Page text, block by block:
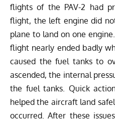
flights of the PAV-2 had
flight, the left engine did
plane to land on one
flight nearly ended badly
caused the fuel tanks to
ascended, the internal
the fuel tanks. Quick
helped the aircraft land
occurred. After these